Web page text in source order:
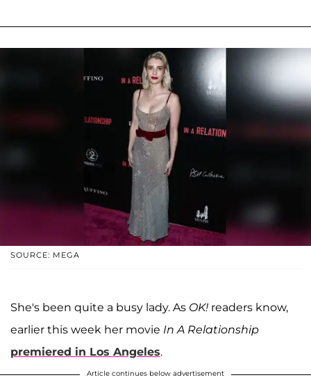
SOURCE: MEGA
She's been quite a busy lady. As OK! readers know,
earlier this week her movie In A Relationship
premiered in Los Angeles.
Article continues below advertisement